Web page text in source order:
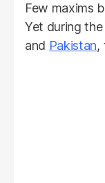
Few maxims
Yet during
and Pakistan,